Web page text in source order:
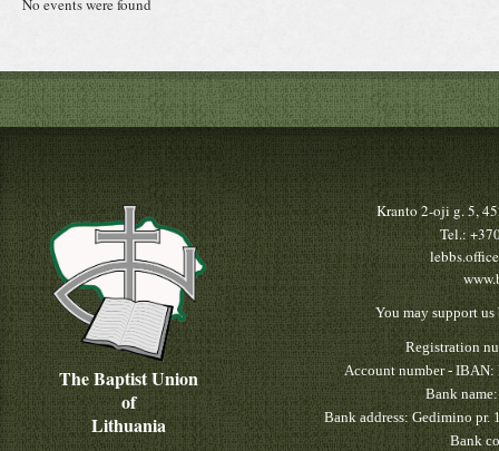
No events were found
The Baptist Union
of
Lithuania
Kranto 2-oji g. 5,
Tel.:
You may support
Registration
Account number -
Bank
Bank address: Gedimino
Bank